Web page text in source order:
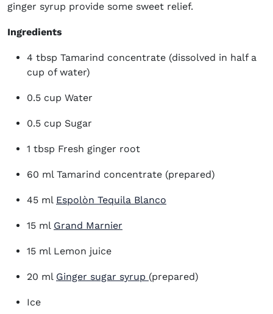
ginger syrup provide some sweet relief.
Ingredients
4 tbsp Tamarind concentrate (dissolved in half a
cup of water)
0.5 cup Water
0.5 cup Sugar
1 tbsp Fresh ginger root
60 ml Tamarind concentrate (prepared)
45 ml Espolòn Tequila Blanco
15 ml Grand Marnier
15 ml Lemon juice
20 ml Ginger sugar syrup (prepared)
Ice